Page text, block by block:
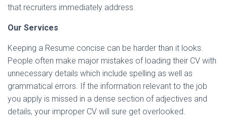
that recruiters immediately address.
Our Services
Keeping a Resume concise can be harder than it looks.
People often make major mistakes of loading their CV with
unnecessary details which include spelling as well as
grammatical errors. If the information relevant to the job
you apply is missed in a dense section of adjectives and
details, your improper CV will sure get overlooked.